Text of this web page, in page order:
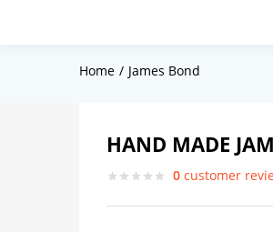
Home James Bond
HAND MADE
0 customer